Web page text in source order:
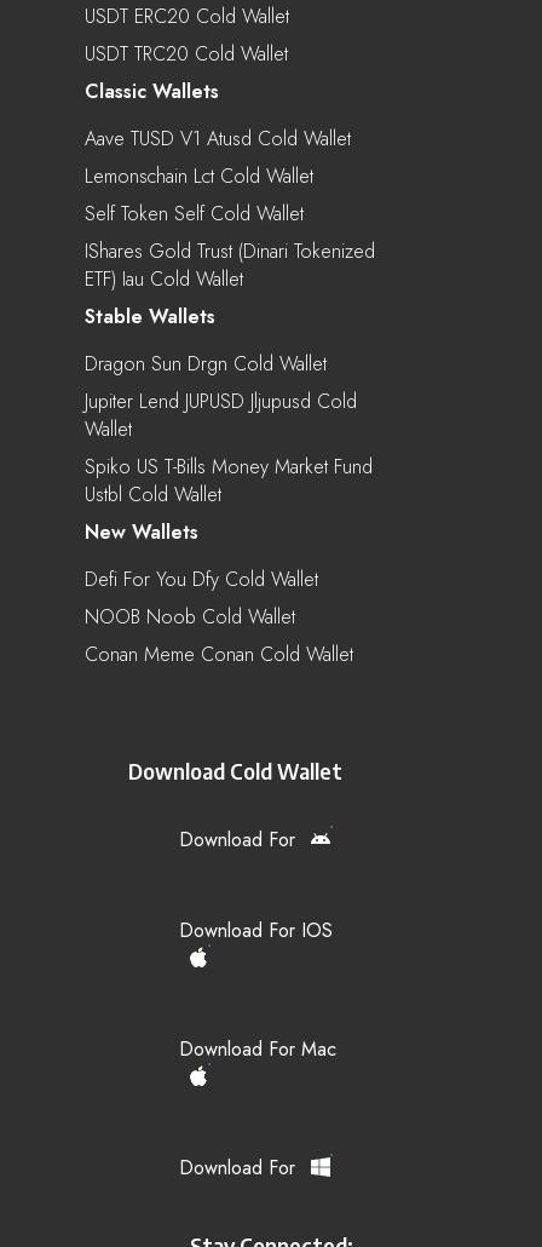
USDT ERC20 Cold Wallet
USDT TRC20 Cold Wallet
Classic Wallets
Aave TUSD V1 Atusd Cold Wallet
Lemonschain Lct Cold Wallet
Self Token Self Cold Wallet
IShares Gold Trust (Dinari Tokenized
ETF) Iau Cold Wallet
Stable Wallets
Dragon Sun Drgn Cold Wallet
Jupiter Lend JUPUSD Jljupusd Cold
Wallet
Spiko US T-Bills Money Market Fund
Ustbl Cold Wallet
New Wallets
Defi For You Dfy Cold Wallet
NOOB Noob Cold Wallet
Conan Meme Conan Cold Wallet
Download Cold Wallet
Download For
Download For IOS
Download For Mac
Download For